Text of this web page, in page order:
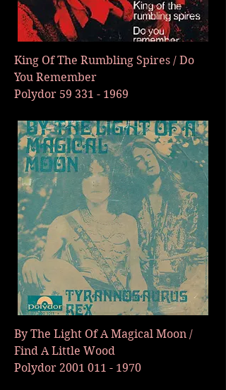
King Of The Rumbling Spires / Do
You Remember
Polydor 59 331 - 1969
By The Light Of A Magical Moon /
Find A Little Wood
Polydor 2001 011 - 1970